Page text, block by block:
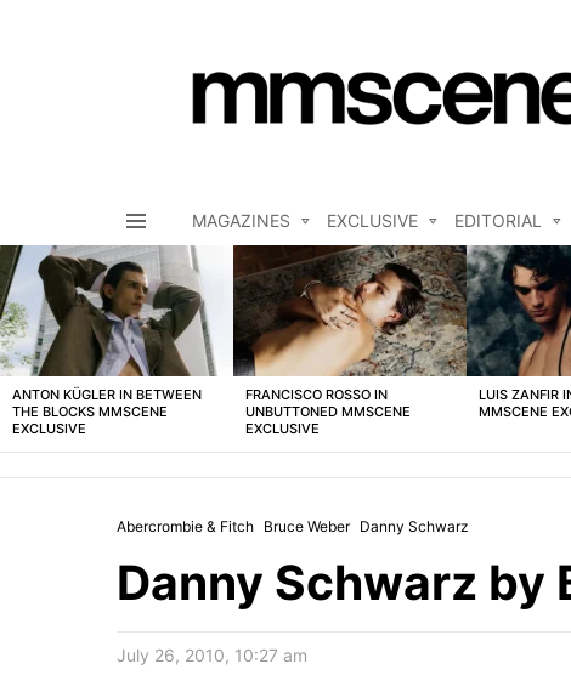
MAGAZINES EXCLUSIVE EDITORIAL
LATEST
STORIES
ANTON KÜGLER IN BETWEEN
THE BLOCKS MMSCENE
EXCLUSIVE
FRANCISCO ROSSO IN
UNBUTTONED MMSCENE
EXCLUSIVE
LUIS ZANFIR
MMSCENE
Abercrombie & Fitch Bruce Weber Danny Schwarz
Danny Schwarz by
July 26, 2010, 10:27 am